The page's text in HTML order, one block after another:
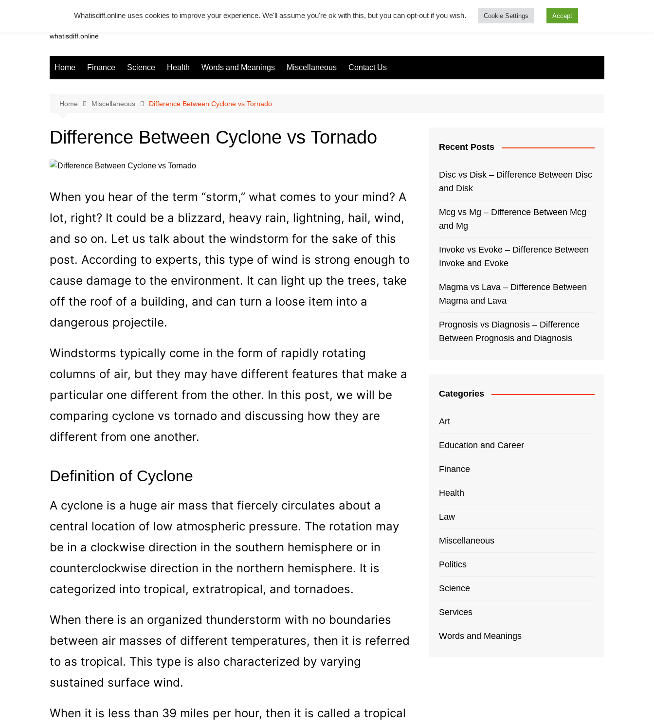
Whatsadiff
whatisdiff.online
Home Finance Science Health Words and Meanings Miscellaneous Contact Us
Home Miscellaneous Difference Between Cyclone vs Tornado
Difference Between Cyclone vs Tornado
When you hear of the term “storm,” what comes to your mind? A
lot, right? It could be a blizzard, heavy rain, lightning, hail, wind,
and so on. Let us talk about the windstorm for the sake of this
post. According to experts, this type of wind is strong enough to
cause damage to the environment. It can light up the trees, take
off the roof of a building, and can turn a loose item into a
dangerous projectile.
Windstorms typically come in the form of rapidly rotating
columns of air, but they may have different features that make a
particular one different from the other. In this post, we will be
comparing cyclone vs tornado and discussing how they are
different from one another.
Definition of Cyclone
A cyclone is a huge air mass that fiercely circulates about a
central location of low atmospheric pressure. The rotation may
be in a clockwise direction in the southern hemisphere or in
counterclockwise direction in the northern hemisphere. It is
categorized into tropical, extratropical, and tornadoes.
When there is an organized thunderstorm with no boundaries
between air masses of different temperatures, then it is referred
to as tropical. This type is also characterized by varying
sustained surface wind.
When it is less than 39 miles per hour, then it is called a tropical
Recent Posts
Disc vs Disk – Difference Between Disc
and Disk
Mcg vs Mg – Difference Between Mcg
and Mg
Invoke vs Evoke – Difference Between
Invoke and Evoke
Magma vs Lava – Difference Between
Magma and Lava
Prognosis vs Diagnosis – Difference
Between Prognosis and Diagnosis
Categories
Art
Education and Career
Finance
Health
Law
Miscellaneous
Politics
Science
Services
Words and Meanings
Whatisdiff.online uses cookies to improve your experience. We'll assume you're ok with this, but you can opt-out if you wish. Cookie Settings Accept